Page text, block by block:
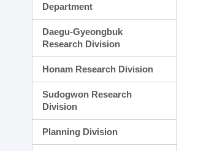
Department
Daegu-Gyeongbuk
Research Division
Honam Research Division
Sudogwon Research
Division
Planning Division